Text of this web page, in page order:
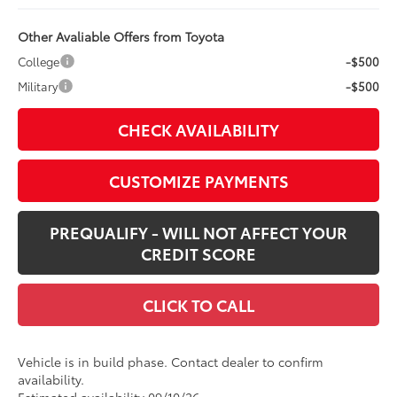
Other Avaliable Offers from Toyota
College
-$500
Military
-$500
CHECK AVAILABILITY
CUSTOMIZE PAYMENTS
PREQUALIFY - WILL NOT AFFECT YOUR
CREDIT SCORE
CLICK TO CALL
Vehicle is in build phase. Contact dealer to confirm
availability.